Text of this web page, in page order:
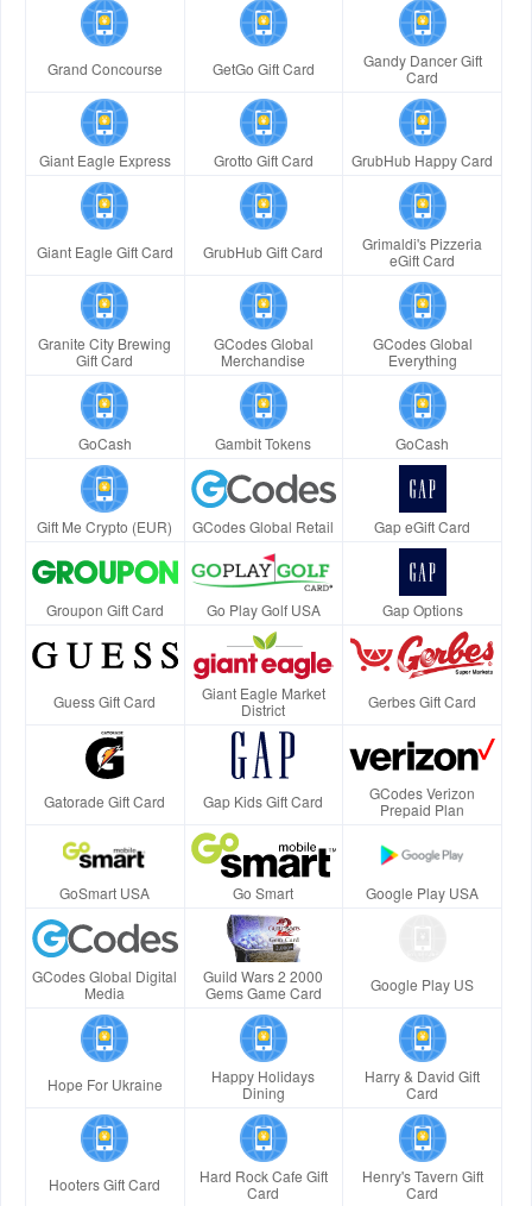
Grand Concourse GetGo Gift Card
Gandy Dancer Gift
Card
Giant Eagle Express Grotto Gift Card GrubHub Happy Card
Giant Eagle Gift Card GrubHub Gift Card
Grimaldi's Pizzeria
eGift Card
Granite City Brewing
Gift Card
GCodes Global
Merchandise
GCodes Global
Everything
GoCash Gambit Tokens GoCash
Gift Me Crypto (EUR) GCodes Global Retail Gap eGift Card
Groupon Gift Card Go Play Golf USA Gap Options
Guess Gift Card
Giant Eagle Market
District
Gerbes Gift Card
Gatorade Gift Card Gap Kids Gift Card
GCodes Verizon
Prepaid Plan
GoSmart USA Go Smart Google Play USA
GCodes Global Digital
Media
Guild Wars 2 2000
Gems Game Card
Google Play US
Hope For Ukraine
Happy Holidays
Dining
Harry & David Gift
Card
Hooters Gift Card
Hard Rock Cafe Gift
Card
Henry's Tavern Gift
Card